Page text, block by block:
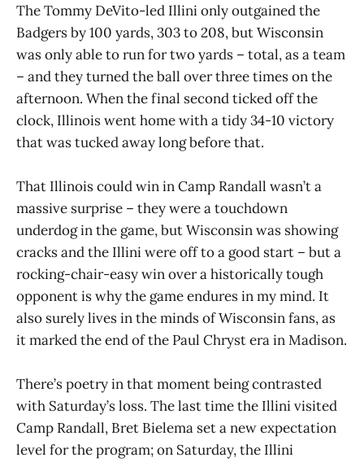
The Tommy DeVito-led Illini only outgained the
Badgers by 100 yards, 303 to 208, but Wisconsin
was only able to run for two yards – total, as a team
– and they turned the ball over three times on the
afternoon. When the final second ticked off the
clock, Illinois went home with a tidy 34-10 victory
that was tucked away long before that.
That Illinois could win in Camp Randall wasn’t a
massive surprise – they were a touchdown
underdog in the game, but Wisconsin was showing
cracks and the Illini were off to a good start – but a
rocking-chair-easy win over a historically tough
opponent is why the game endures in my mind. It
also surely lives in the minds of Wisconsin fans, as
it marked the end of the Paul Chryst era in Madison.
There’s poetry in that moment being contrasted
with Saturday’s loss. The last time the Illini visited
Camp Randall, Bret Bielema set a new expectation
level for the program; on Saturday, the Illini